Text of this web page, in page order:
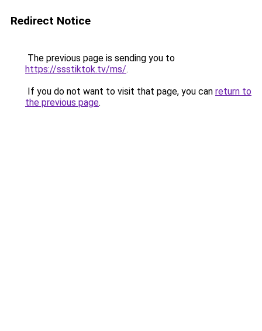
Redirect Notice
The previous page is sending you to
https://ssstiktok.tv/ms/.
If you do not want to visit that page, you can return to
the previous page.